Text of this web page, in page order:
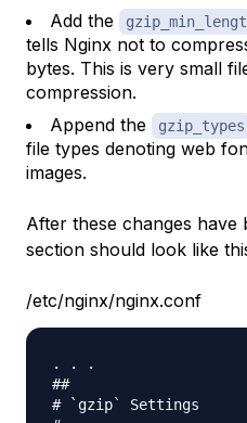
Add the
tells Nginx not to
bytes. This is very small
compression.
Append the
gzip_types
file types denoting web
images.
After these changes have
section should look like
/etc/nginx/nginx.conf
. . .
##
# `gzip` Settings